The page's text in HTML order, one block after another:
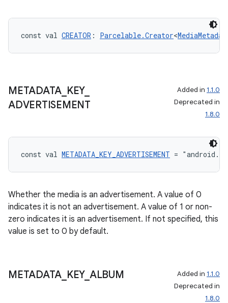
const val CREATOR : Parcelable.Creator<
METADATA KEY_
ADVERTISEMENT
Added in 1.1.0
Deprecated in
1.8.0
const val METADATA_KEY_ADVERTISEMENT =
Whether the media is an advertisement. A value of 0
indicates it is not an advertisement. A value of 1 or non-
zero indicates it is an advertisement. If not specified, this
value is set to 0 by default.
METADATA KEY_ ALBUM Added in 1.1.0
Deprecated in
1.8.0